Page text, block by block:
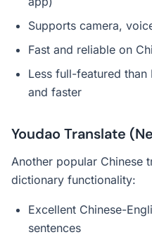
Supports camera,
Fast and reliable on
Less full-featured than
and faster
Youdao Translate
Another popular Chinese
dictionary functionality:
Excellent Chinese-
sentences